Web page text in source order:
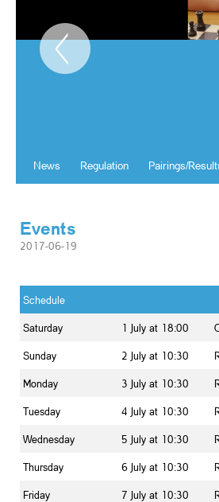
Pairings/
Regulation
News
Events
2017-06-19
Schedule
Saturday 1 July at 18:00
Sunday 2 July at 10:30
Monday 3 July at 10:30
Tuesday 4 July at 10:30
Wednesday 5 July at 10:30
Thursday 6 July at 10:30
Friday 7 July at 10:30